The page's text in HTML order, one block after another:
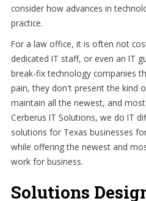
consider how advances in
practice.
For a law office, it is often not
dedicated IT staff, or even an IT
break-fix technology companies
pain, they don't present the kind
maintain all the newest, and
Cerberus IT Solutions, we do IT
solutions for Texas businesses
while offering the newest and
work for business.
Solutions